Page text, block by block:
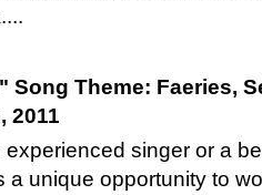
Song Theme: Faeries,
2011
singer or a
a unique opportunity to